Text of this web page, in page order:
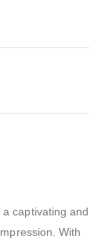
a captivating and
With